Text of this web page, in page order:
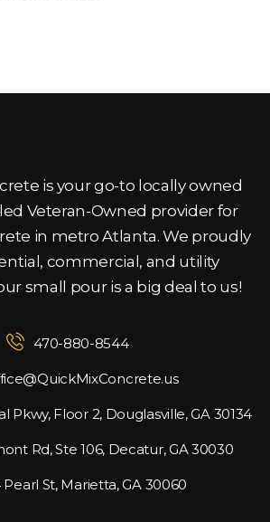
is your go-to locally owned
Veteran-Owned provider for
in metro Atlanta. We proudly
commercial, and utility
small pour is a big deal to us!
470-880-8544
Pkwy, Floor 2, Douglasville, GA 30134
Rd, Ste 106, Decatur, GA 30030
Pearl St, Marietta, GA 30060